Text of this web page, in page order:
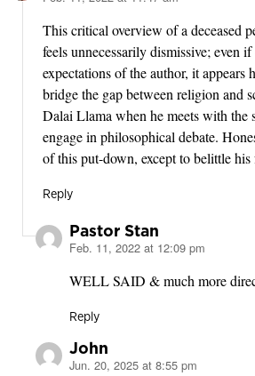
This critical overview of a deceased
feels unnecessarily dismissive; even
expectations of the author, it appears
bridge the gap between religion and
Dalai Llama when he meets with
engage in philosophical debate.
of this put-down, except to belittle his
Reply
Pastor Stan
says:
Feb. 11, 2022 at 12:09 pm
WELL SAID & much more
Reply
John
says:
Jun. 20, 2025 at 8:55 pm